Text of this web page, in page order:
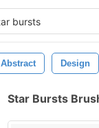
Abstract Design
Star Bursts